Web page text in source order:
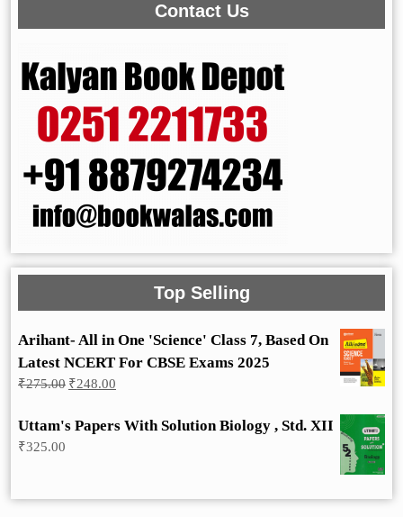
Contact Us
Top Selling
Arihant- All in One 'Science' Class 7, Based On
Latest NCERT For CBSE Exams 2025
₹275.00 Original
₹275.00.
₹248.00
₹248.00.
Uttam's Papers With Solution Biology , Std. XII
₹325.00